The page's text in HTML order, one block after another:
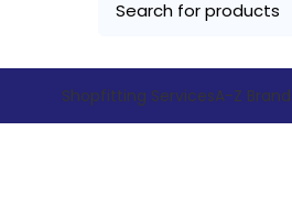
Shopfitting ServicesA-Z